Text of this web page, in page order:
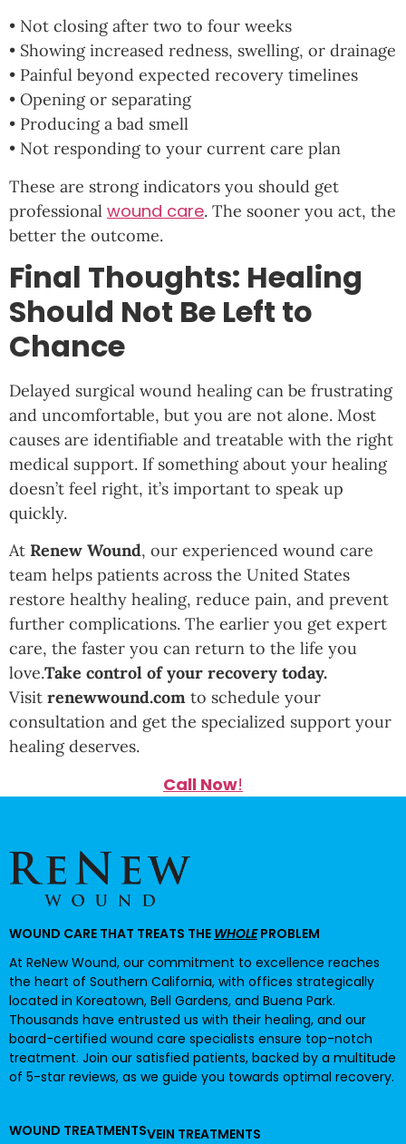
• Not closing after two to four weeks
• Showing increased redness, swelling, or drainage
• Painful beyond expected recovery timelines
• Opening or separating
• Producing a bad smell
• Not responding to your current care plan
These are strong indicators you should get
professional wound care. The sooner you act, the
better the outcome.
Final Thoughts: Healing
Should Not Be Left to
Chance
Delayed surgical wound healing can be frustrating
and uncomfortable, but you are not alone. Most
causes are identifiable and treatable with the right
medical support. If something about your healing
doesn’t feel right, it’s important to speak up
quickly.
At Renew Wound, our experienced wound care
team helps patients across the United States
restore healthy healing, reduce pain, and prevent
further complications. The earlier you get expert
care, the faster you can return to the life you
love.Take control of your recovery today.
Visit renewwound.com to schedule your
consultation and get the specialized support your
healing deserves.
Call Now!
WOUND CARE THAT TREATS THE WHOLEPROBLEM
At ReNew Wound, our commitment to excellence reaches
the heart of Southern California, with offices strategically
located in Koreatown, Bell Gardens, and Buena Park.
Thousands have entrusted us with their healing, and our
board-certified wound care specialists ensure top-notch
treatment. Join our satisfied patients, backed by a multitude
of 5-star reviews, as we guide you towards optimal recovery.
WOUND TREATMENTSVEIN TREATMENTS